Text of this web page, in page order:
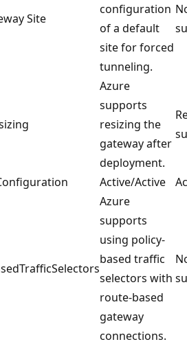
Site
configuration
of a default
site for forced
tunneling.
Azure
supports
resizing the
gateway after
deployment.
Active/Active
Azure
supports
using policy-
based traffic
selectors with
route-based
gateway
connections.